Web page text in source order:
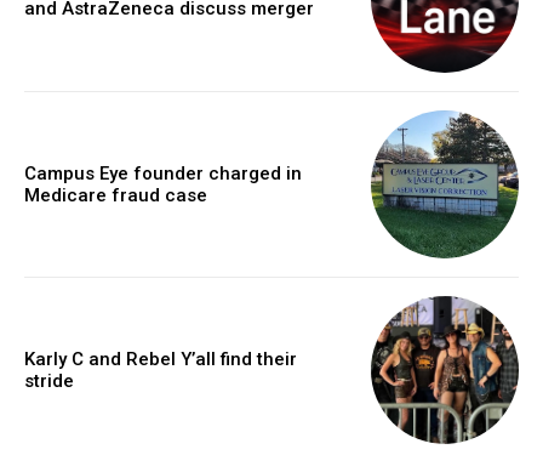
and AstraZeneca discuss merger
Campus Eye founder charged in
Medicare fraud case
Karly C and Rebel Y’all find their
stride